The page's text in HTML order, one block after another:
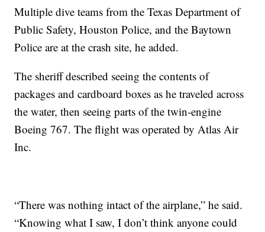
Multiple dive teams from the Texas Department of
Public Safety, Houston Police, and the Baytown
Police are at the crash site, he added.
The sheriff described seeing the contents of
packages and cardboard boxes as he traveled across
the water, then seeing parts of the twin-engine
Boeing 767. The flight was operated by Atlas Air
Inc.
“There was nothing intact of the airplane,” he said.
“Knowing what I saw, I don’t think anyone could